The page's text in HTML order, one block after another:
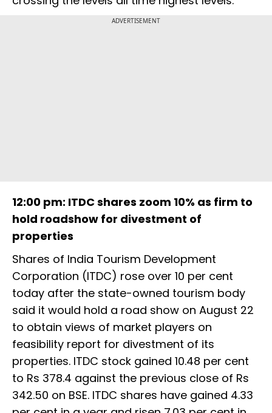
ADVERTISEMENT
12:00 pm: ITDC shares zoom 10% as firm to
hold roadshow for divestment of
properties
Shares of India Tourism Development
Corporation (ITDC) rose over 10 per cent
today after the state-owned tourism body
said it would hold a road show on August 22
to obtain views of market players on
feasibility report for divestment of its
properties. ITDC stock gained 10.48 per cent
to Rs 378.4 against the previous close of Rs
342.50 on BSE. ITDC shares have gained 4.33